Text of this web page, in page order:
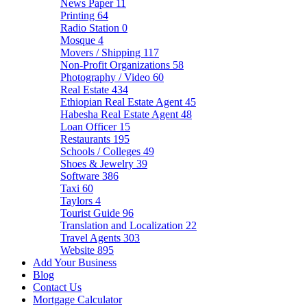
News Paper 11
Printing 64
Radio Station 0
Mosque 4
Movers / Shipping 117
Non-Profit Organizations 58
Photography / Video 60
Real Estate 434
Ethiopian Real Estate Agent 45
Habesha Real Estate Agent 48
Loan Officer 15
Restaurants 195
Schools / Colleges 49
Shoes & Jewelry 39
Software 386
Taxi 60
Taylors 4
Tourist Guide 96
Translation and Localization 22
Travel Agents 303
Website 895
Add Your Business
Blog
Contact Us
Mortgage Calculator